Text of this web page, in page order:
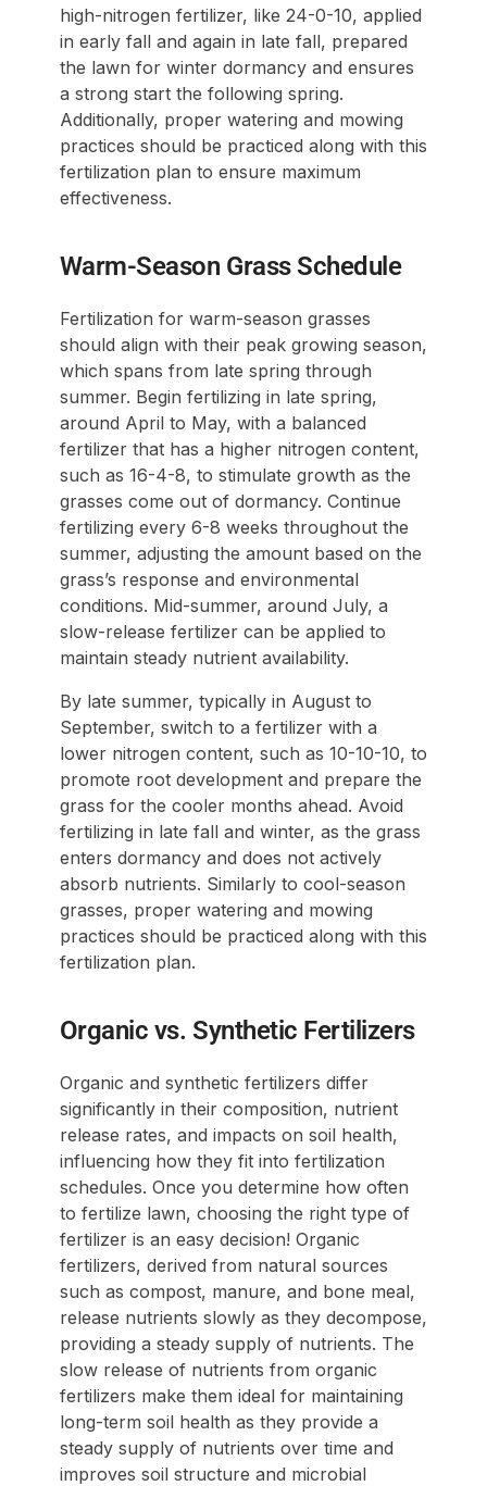
high-nitrogen fertilizer, like 24-0-10, applied
in early fall and again in late fall, prepared
the lawn for winter dormancy and ensures
a strong start the following spring.
Additionally, proper watering and mowing
practices should be practiced along with this
fertilization plan to ensure maximum
effectiveness.
Warm-Season Grass Schedule
Fertilization for warm-season grasses
should align with their peak growing season,
which spans from late spring through
summer. Begin fertilizing in late spring,
around April to May, with a balanced
fertilizer that has a higher nitrogen content,
such as 16-4-8, to stimulate growth as the
grasses come out of dormancy. Continue
fertilizing every 6-8 weeks throughout the
summer, adjusting the amount based on the
grass’s response and environmental
conditions. Mid-summer, around July, a
slow-release fertilizer can be applied to
maintain steady nutrient availability.
By late summer, typically in August to
September, switch to a fertilizer with a
lower nitrogen content, such as 10-10-10, to
promote root development and prepare the
grass for the cooler months ahead. Avoid
fertilizing in late fall and winter, as the grass
enters dormancy and does not actively
absorb nutrients. Similarly to cool-season
grasses, proper watering and mowing
practices should be practiced along with this
fertilization plan.
Organic vs. Synthetic Fertilizers
Organic and synthetic fertilizers differ
significantly in their composition, nutrient
release rates, and impacts on soil health,
influencing how they fit into fertilization
schedules. Once you determine how often
to fertilize lawn, choosing the right type of
fertilizer is an easy decision! Organic
fertilizers, derived from natural sources
such as compost, manure, and bone meal,
release nutrients slowly as they decompose,
providing a steady supply of nutrients. The
slow release of nutrients from organic
fertilizers make them ideal for maintaining
long-term soil health as they provide a
steady supply of nutrients over time and
improves soil structure and microbial